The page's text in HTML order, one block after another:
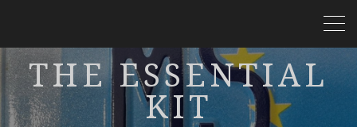
THE ESSENTIAL
KIT